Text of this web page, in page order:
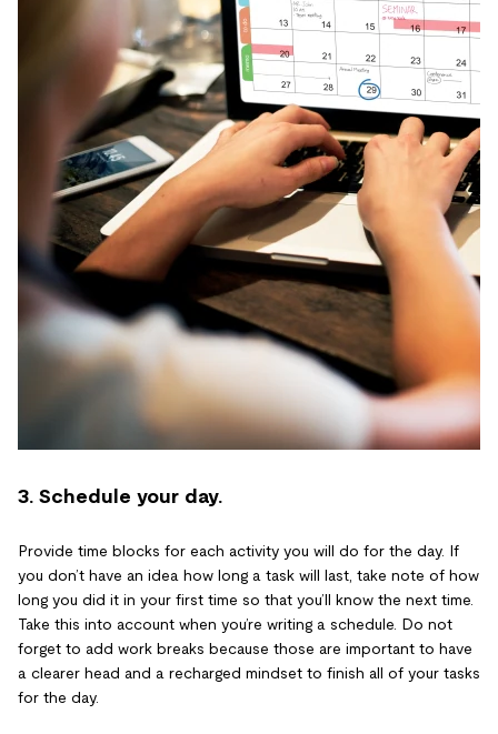
3. Schedule your day.
Provide time blocks for each activity you will do for the day. If
you don’t have an idea how long a task will last, take note of how
long you did it in your first time so that you’ll know the next time.
Take this into account when you’re writing a schedule. Do not
forget to add work breaks because those are important to have
a clearer head and a recharged mindset to finish all of your tasks
for the day.